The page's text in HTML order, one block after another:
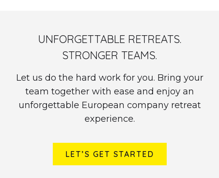
UNFORGETTABLE RETREATS.
STRONGER TEAMS.
Let us do the hard work for you. Bring your
team together with ease and enjoy an
unforgettable European company retreat
experience.
LET’S GET STARTED